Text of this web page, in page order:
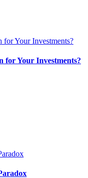
for Your Investments?